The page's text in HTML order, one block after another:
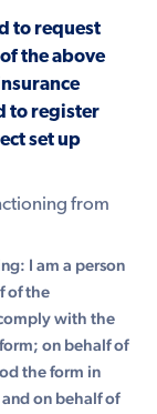
to request
the above
to register
set up
from
I am a person
of the
with the
on behalf of
the form in
on behalf of